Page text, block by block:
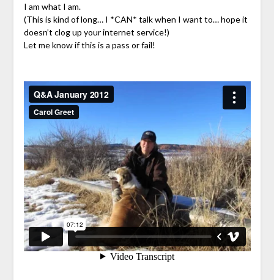
I am what I am.
(This is kind of long… I *CAN* talk when I want to… hope it
doesn’t clog up your internet service!)
Let me know if this is a pass or fail!